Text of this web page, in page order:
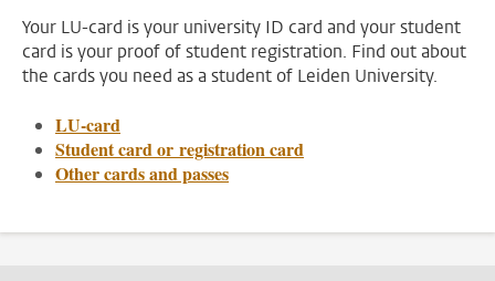
Your LU-card is your university ID card and your student
card is your proof of student registration. Find out about
the cards you need as a student of Leiden University.
LU-card
Student card or registration card
Other cards and passes